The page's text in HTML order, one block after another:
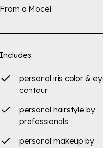
From a Model
Includes:
personal iris color &
contour
personal hairstyle by
professionals
personal makeup by